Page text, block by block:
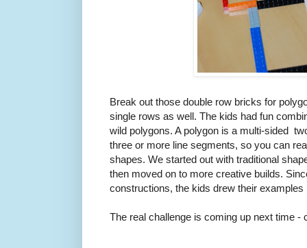
Break out those double row bricks for
single rows as well. The kids had fun
wild polygons. A polygon is a multi-sided
three or more line segments, so you can
shapes. We started out with traditional
then moved on to more creative builds.
constructions, the kids drew their
The real challenge is coming up next time -